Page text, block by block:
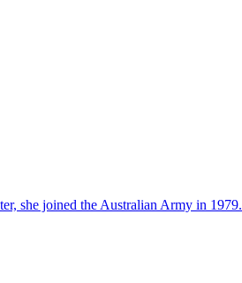
she joined the Australian Army in 1979.